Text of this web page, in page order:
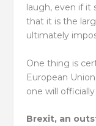
laugh, even if it
that it is the
ultimately
One thing is
European
one will
Brexit, an